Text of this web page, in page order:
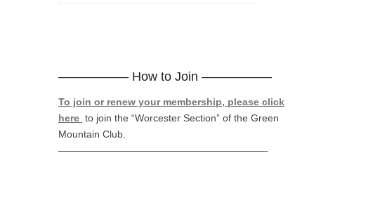
—————– How to Join —————–
To join or renew your membership, please click
here to join the “Worcester Section” of the Green
Mountain Club.
—————————————————————-